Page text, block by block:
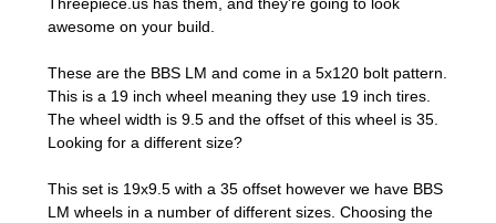
Threepiece.us has them, and they're going to look
awesome on your build.
These are the BBS LM and come in a 5x120 bolt pattern.
This is a 19 inch wheel meaning they use 19 inch tires.
The wheel width is 9.5 and the offset of this wheel is 35.
Looking for a different size?
This set is 19x9.5 with a 35 offset however we have BBS
LM wheels in a number of different sizes. Choosing the